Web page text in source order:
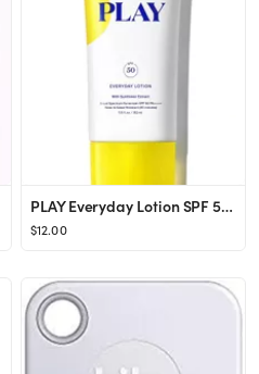
PLAY Everyday Lotion SPF 50 | Water-Resistant Sunscreen | Supergoop!
$12.00